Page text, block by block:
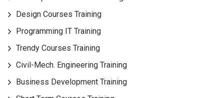
JavaScript codes utilizing worked in MVVM (Model-
View-ViewModel) design. We sketched out this
AngularJS Course from amateur to cutting edge level
for clear learning. You will become familiar with the
information over the application, channels for altering
the information. Become an ace in the AngularJS
Design Courses Training
Programming IT Training
Trendy Courses Training
Civil-Mech. Engineering Training
Business Development Training